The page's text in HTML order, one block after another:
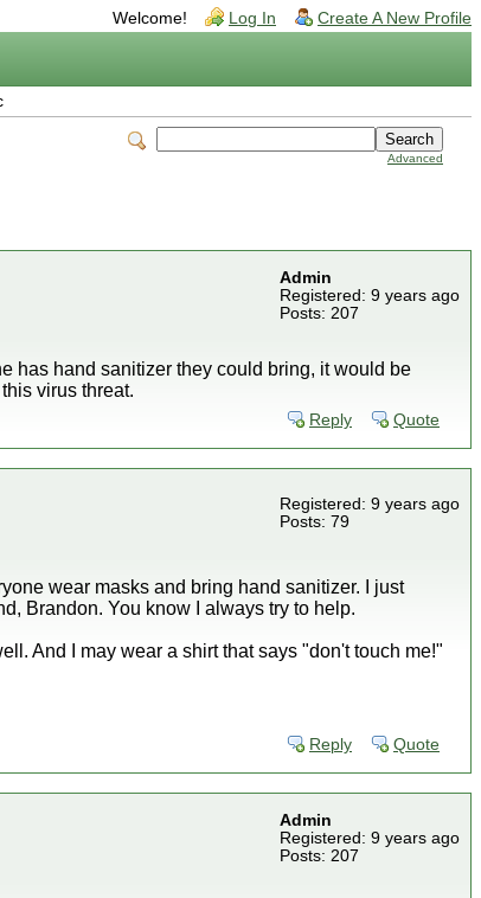
Welcome! Log In Create A New Profile
Advanced
Admin
Registered: 9 years ago
Posts: 207
has hand sanitizer they could bring, it would be
virus threat.
Reply Quote
Registered: 9 years ago
Posts: 79
wear masks and bring hand sanitizer. I just
Brandon. You know I always try to help.
And I may wear a shirt that says "don't touch me!"
Reply Quote
Admin
Registered: 9 years ago
Posts: 207